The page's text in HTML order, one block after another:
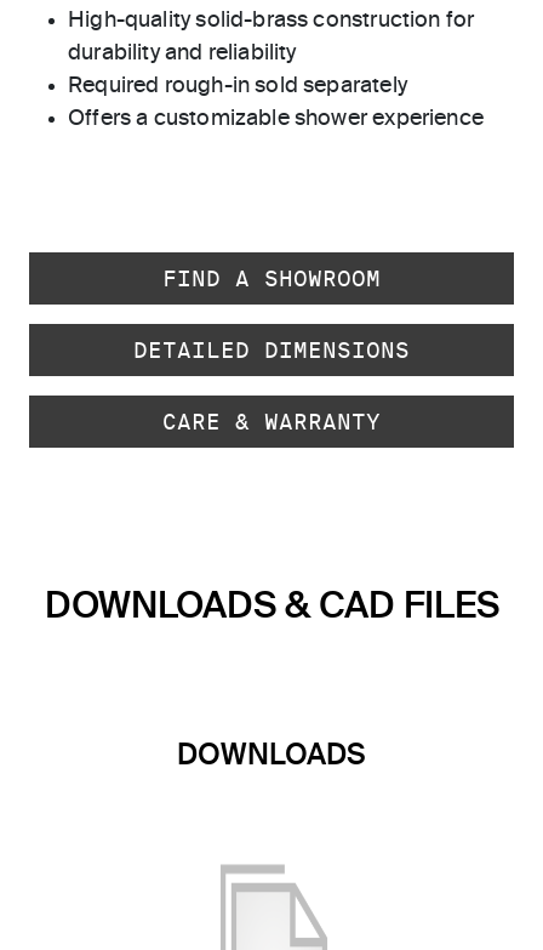
High-quality solid-brass construction for
durability and reliability
Required rough-in sold separately
Offers a customizable shower experience
FIND A SHOWROOM
DETAILED DIMENSIONS
CARE & WARRANTY
DOWNLOADS & CAD FILES
DOWNLOADS